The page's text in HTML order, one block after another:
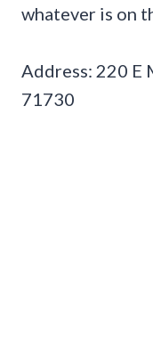
whatever is on
Address: 220 E
71730